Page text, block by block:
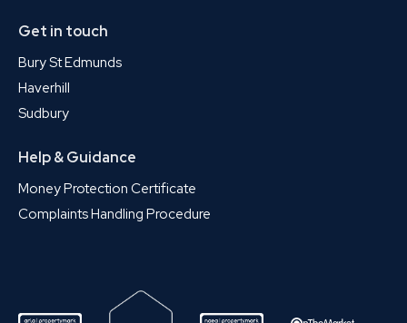
Get in touch
Bury St Edmunds
Haverhill
Sudbury
Help & Guidance
Money Protection Certificate
Complaints Handling Procedure